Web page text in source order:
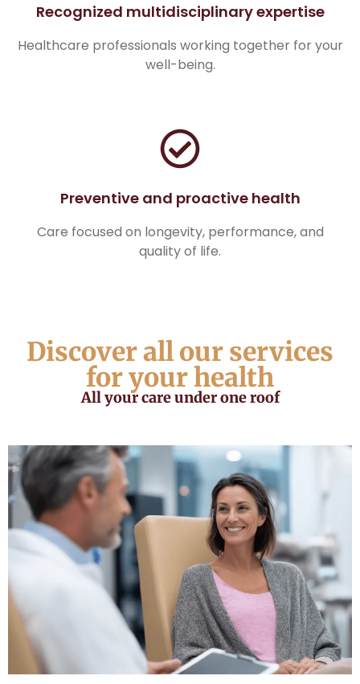
Recognized multidisciplinary expertise
Healthcare professionals working together for your
well-being.
Preventive and proactive health
Care focused on longevity, performance, and
quality of life.
Discover all our services
for your health
All your care under one roof